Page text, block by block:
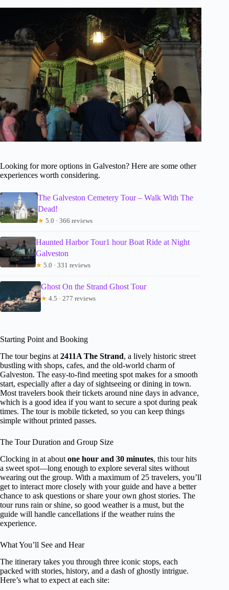
Looking for more options in Galveston? Here are some other
experiences worth considering.
The Galveston Cemetery Tour – Walk With The
Dead!
★ 5.0 · 366 reviews
Haunted Harbor Tour1 hour Boat Ride at Night
Galveston
★ 5.0 · 331 reviews
Ghost On the Strand Ghost Tour
★ 4.5 · 277 reviews
Starting Point and Booking
The tour begins at 2411A The Strand, a lively historic street
bustling with shops, cafes, and the old-world charm of
Galveston. The easy-to-find meeting spot makes for a smooth
start, especially after a day of sightseeing or dining in town.
Most travelers book their tickets around nine days in advance,
which is a good idea if you want to secure a spot during peak
times. The tour is mobile ticketed, so you can keep things
simple without printed passes.
The Tour Duration and Group Size
Clocking in at about one hour and 30 minutes, this tour hits
a sweet spot—long enough to explore several sites without
wearing out the group. With a maximum of 25 travelers, you’ll
get to interact more closely with your guide and have a better
chance to ask questions or share your own ghost stories. The
tour runs rain or shine, so good weather is a must, but the
guide will handle cancellations if the weather ruins the
experience.
What You’ll See and Hear
The itinerary takes you through three iconic stops, each
packed with stories, history, and a dash of ghostly intrigue.
Here’s what to expect at each site: